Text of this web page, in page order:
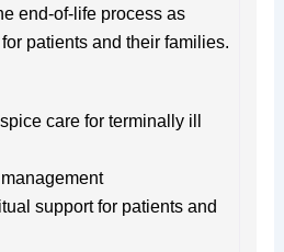
end-of-life process as
patients and their families.
care for terminally ill
support for patients and